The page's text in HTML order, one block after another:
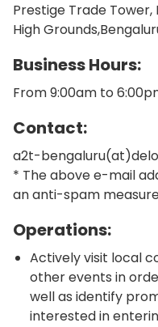
Prestige Trade
High
Business Hours:
From 9:00am to
Contact:
a2t-
* The above e-mail
an anti-spam
Operations:
Actively visit local
other events in
well as identify
interested in